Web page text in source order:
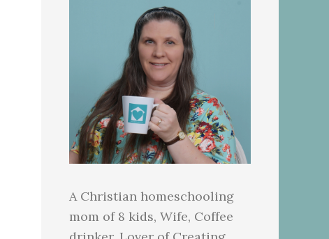
A Christian homeschooling
mom of 8 kids, Wife, Coffee